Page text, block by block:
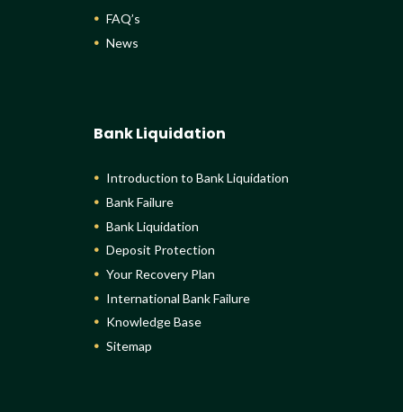
FAQ’s
News
Bank Liquidation
Introduction to Bank Liquidation
Bank Failure
Bank Liquidation
Deposit Protection
Your Recovery Plan
International Bank Failure
Knowledge Base
Sitemap